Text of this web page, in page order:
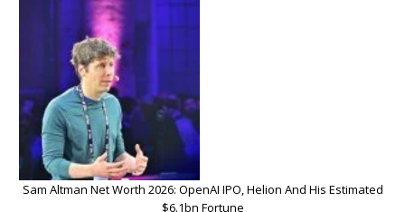
Sam Altman Net Worth 2026: OpenAI IPO, Helion And His Estimated
$6.1bn Fortune